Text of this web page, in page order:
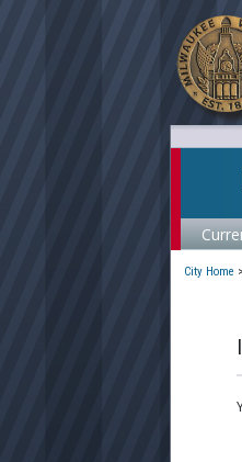
City Home >